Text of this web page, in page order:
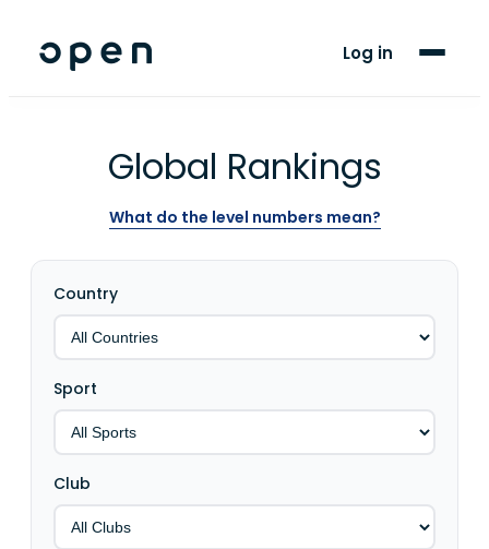
Log in
For Players
EN ES
Global Rankings
What do the level numbers mean?
Country
Sport
Club